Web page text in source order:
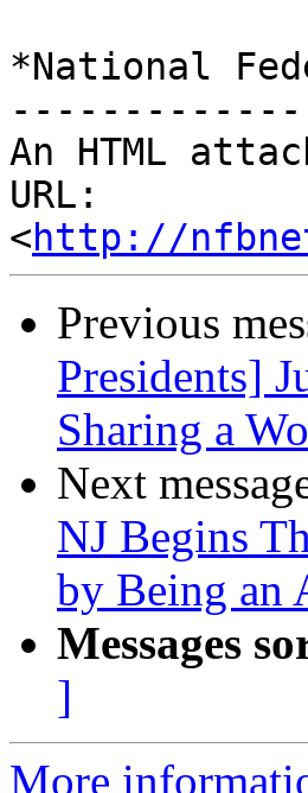
*National
An HTML
URL:
<http://
Previous
Presidents]
Sharing a
Next
NJ Begins
by Being an
Messages
]
More